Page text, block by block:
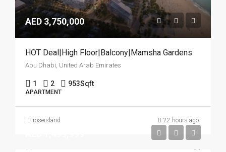
AED 3,750,000
HOT Deal|High Floor|Balcony|Mamsha Gardens
Abu Dhabi, United Arab Emirates
1 2 953Sqft
APARTMENT
roseisland 22 hours ago